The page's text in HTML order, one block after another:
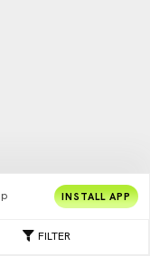
FILTER
INSTALL APP